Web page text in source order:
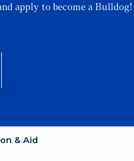
apply to become a Bulldog!
& Aid